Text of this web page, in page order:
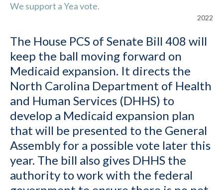
We support a Yea vote.
2022
The House PCS of Senate Bill 408 will
keep the ball moving forward on
Medicaid expansion. It directs the
North Carolina Department of Health
and Human Services (DHHS) to
develop a Medicaid expansion plan
that will be presented to the General
Assembly for a possible vote later this
year. The bill also gives DHHS the
authority to work with the federal